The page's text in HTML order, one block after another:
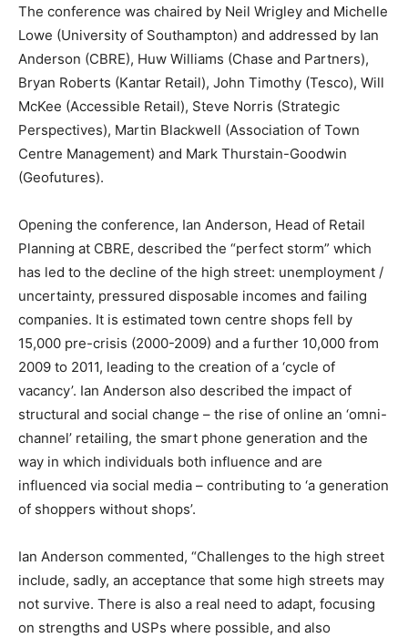
The conference was chaired by Neil Wrigley and Michelle
Lowe (University of Southampton) and addressed by Ian
Anderson (CBRE), Huw Williams (Chase and Partners),
Bryan Roberts (Kantar Retail), John Timothy (Tesco), Will
McKee (Accessible Retail), Steve Norris (Strategic
Perspectives), Martin Blackwell (Association of Town
Centre Management) and Mark Thurstain-Goodwin
(Geofutures).
Opening the conference, Ian Anderson, Head of Retail
Planning at CBRE, described the “perfect storm” which
has led to the decline of the high street: unemployment /
uncertainty, pressured disposable incomes and failing
companies. It is estimated town centre shops fell by
15,000 pre-crisis (2000-2009) and a further 10,000 from
2009 to 2011, leading to the creation of a ‘cycle of
vacancy’. Ian Anderson also described the impact of
structural and social change – the rise of online an ‘omni-
channel’ retailing, the smart phone generation and the
way in which individuals both influence and are
influenced via social media – contributing to ‘a generation
of shoppers without shops’.
Ian Anderson commented, “Challenges to the high street
include, sadly, an acceptance that some high streets may
not survive. There is also a real need to adapt, focusing
on strengths and USPs where possible, and also